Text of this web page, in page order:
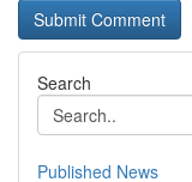
Search
Published News